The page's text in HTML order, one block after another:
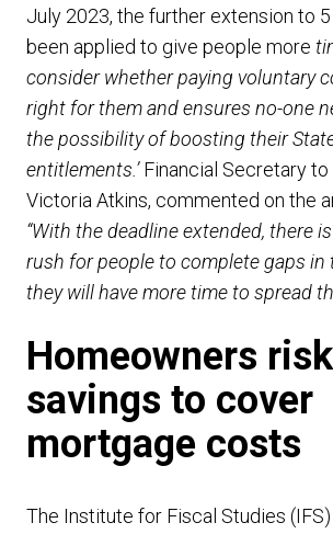
July 2023, the further extension to
been applied to give people more
consider whether paying voluntary
right for them and ensures no-one
the possibility of boosting their
entitlements.’Financial Secretary to
Victoria Atkins, commented on the
“With the deadline extended, there
rush for people to complete gaps in
they will have more time to spread
Homeowners
savings to cover
mortgage costs
The Institute for Fiscal Studies